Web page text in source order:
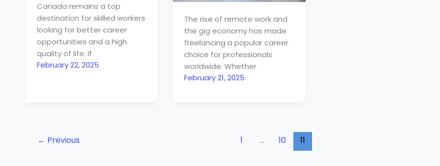
Canada remains a top
destination for skilled workers
looking for better career
opportunities and a high
quality of life. If
February 22, 2025
The rise of remote work and
the gig economy has made
freelancing a popular career
choice for professionals
worldwide. Whether
February 21, 2025
← Previous 1 … 10 11